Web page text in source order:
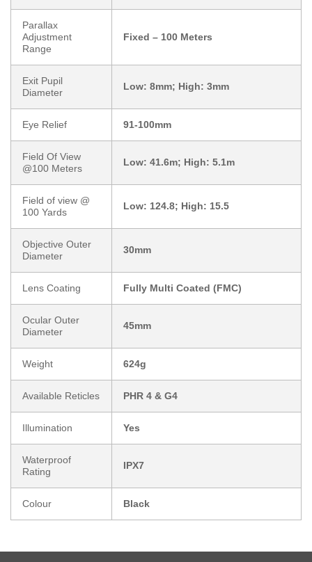
Parallax
Adjustment
Range
Fixed – 100 Meters
Exit Pupil
Diameter
Low: 8mm; High: 3mm
Eye Relief 91-100mm
Field Of View
@100 Meters
Low: 41.6m; High: 5.1m
Field of view @
100 Yards
Low: 124.8; High: 15.5
Objective Outer
Diameter
30mm
Lens Coating Fully Multi Coated (FMC)
Ocular Outer
Diameter
45mm
Weight 624g
Available Reticles PHR 4 & G4
Illumination Yes
Waterproof
Rating
IPX7
Colour Black